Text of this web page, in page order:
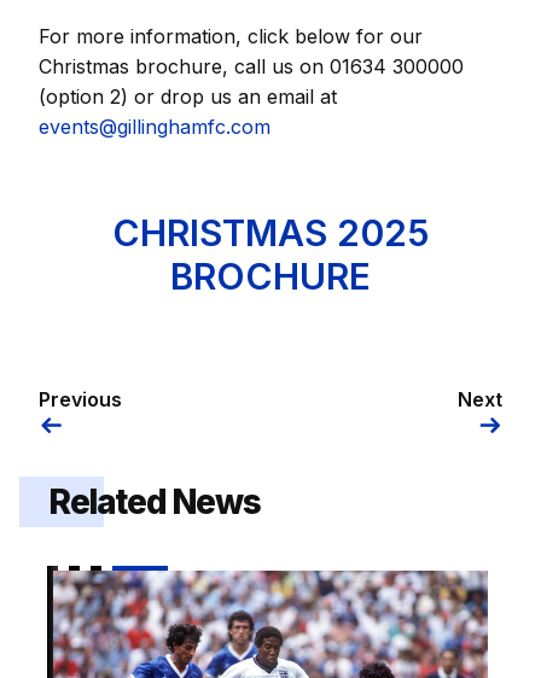
For more information, click below for our
Christmas brochure, call us on 01634 300000
(option 2) or drop us an email at
events@gillinghamfc.com
CHRISTMAS 2025
BROCHURE
Previous Next
Related News
An Evening with John Barnes